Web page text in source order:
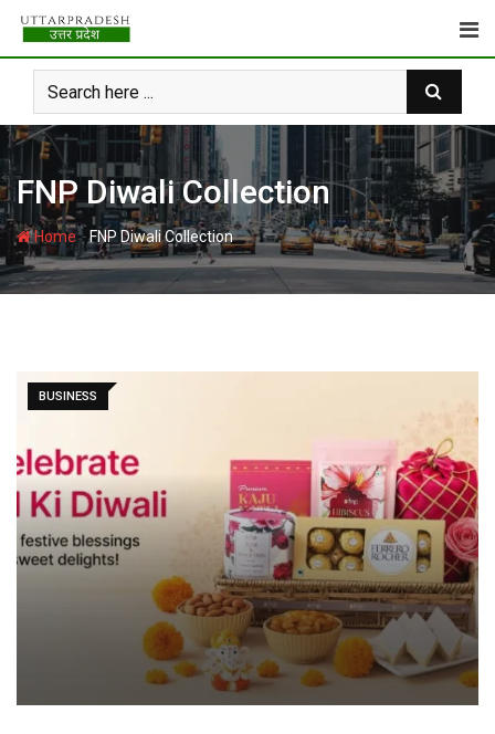
Skip
content
FNP Diwali Collection
Home-FNP Diwali Collection
BUSINESS